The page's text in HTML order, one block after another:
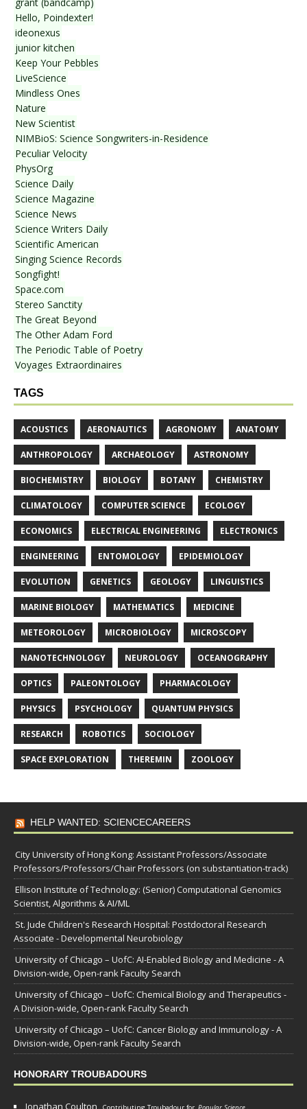
Hello, Poindexter!
ideonexus
junior kitchen
Keep Your Pebbles
LiveScience
Mindless Ones
Nature
New Scientist
NIMBioS: Science Songwriters-in-Residence
Peculiar Velocity
PhysOrg
Science Daily
Science Magazine
Science News
Science Writers Daily
Scientific American
Singing Science Records
Songfight!
Space.com
Stereo Sanctity
The Great Beyond
The Other Adam Ford
The Periodic Table of Poetry
Voyages Extraordinaires
TAGS
ACOUSTICS AERONAUTICS AGRONOMY ANATOMY
ANTHROPOLOGY ARCHAEOLOGY ASTRONOMY
BIOCHEMISTRY BIOLOGY BOTANY CHEMISTRY
CLIMATOLOGY COMPUTER SCIENCE ECOLOGY
ECONOMICS ELECTRICAL ENGINEERING ELECTRONICS
ENGINEERING ENTOMOLOGY EPIDEMIOLOGY
EVOLUTION GENETICS GEOLOGY LINGUISTICS
MARINE BIOLOGY MATHEMATICS MEDICINE
METEOROLOGY MICROBIOLOGY MICROSCOPY
NANOTECHNOLOGY NEUROLOGY OCEANOGRAPHY
OPTICS PALEONTOLOGY PHARMACOLOGY
PHYSICS PSYCHOLOGY QUANTUM PHYSICS
RESEARCH ROBOTICS SOCIOLOGY
SPACE EXPLORATION THEREMIN ZOOLOGY
HELP WANTED: SCIENCECAREERS
City University of Hong Kong: Assistant Professors/Associate
Professors/Professors/Chair Professors (on substantiation-track)
Ellison Institute of Technology: (Senior) Computational Genomics
Scientist, Algorithms & AI/ML
St. Jude Children's Research Hospital: Postdoctoral Research
Associate - Developmental Neurobiology
University of Chicago – UofC: AI-Enabled Biology and Medicine - A
Division-wide, Open-rank Faculty Search
University of Chicago – UofC: Chemical Biology and Therapeutics -
A Division-wide, Open-rank Faculty Search
University of Chicago – UofC: Cancer Biology and Immunology - A
Division-wide, Open-rank Faculty Search
HONORARY TROUBADOURS
Jonathan Coulton,